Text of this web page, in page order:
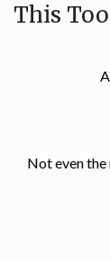
This
Not even the